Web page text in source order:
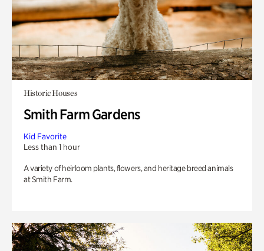
Historic Houses
Smith Farm Gardens
Kid Favorite
Less than 1 hour
A variety of heirloom plants, flowers, and heritage breed animals
at Smith Farm.